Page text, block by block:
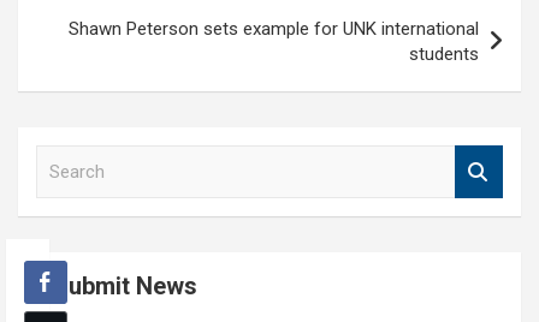
Shawn Peterson sets example for UNK international
students
c
h
Submit News